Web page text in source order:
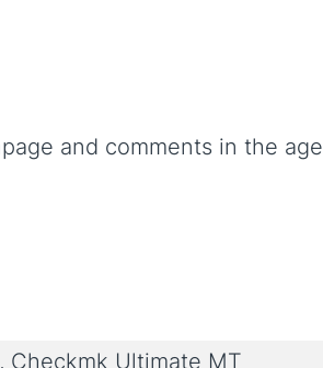
and comments in the
Checkmk Ultimate MT